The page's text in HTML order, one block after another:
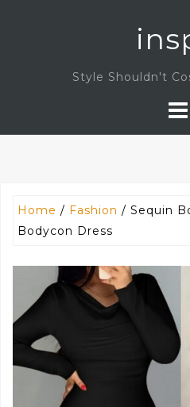
Style Shouldn't
Home / Fashion / Sequin
Bodycon Dress